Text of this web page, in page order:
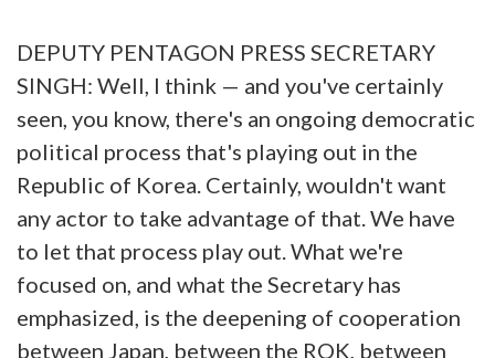
DEPUTY PENTAGON PRESS SECRETARY
SINGH: Well, I think — and you've certainly
seen, you know, there's an ongoing democratic
political process that's playing out in the
Republic of Korea. Certainly, wouldn't want
any actor to take advantage of that. We have
to let that process play out. What we're
focused on, and what the Secretary has
emphasized, is the deepening of cooperation
between Japan, between the ROK, between